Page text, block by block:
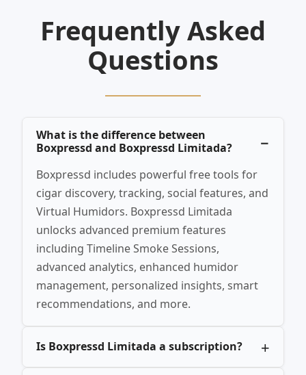
Frequently Asked
Questions
What is the difference between
Boxpressd and Boxpressd Limitada?
Boxpressd includes powerful free tools for
cigar discovery, tracking, social features, and
Virtual Humidors. Boxpressd Limitada
unlocks advanced premium features
including Timeline Smoke Sessions,
advanced analytics, enhanced humidor
management, personalized insights, smart
recommendations, and more.
Is Boxpressd Limitada a subscription?